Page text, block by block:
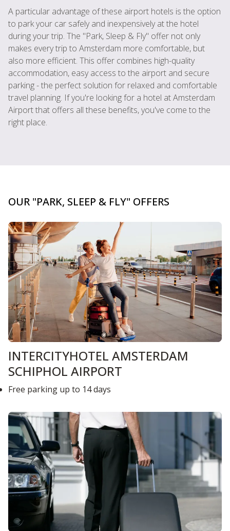
A particular advantage of these airport hotels is the option
to park your car safely and inexpensively at the hotel
during your trip. The "Park, Sleep & Fly" offer not only
makes every trip to Amsterdam more comfortable, but
also more efficient. This offer combines high-quality
accommodation, easy access to the airport and secure
parking - the perfect solution for relaxed and comfortable
travel planning. If you're looking for a hotel at Amsterdam
Airport that offers all these benefits, you've come to the
right place.
OUR "PARK, SLEEP & FLY" OFFERS
INTERCITYHOTEL AMSTERDAM
SCHIPHOL AIRPORT
Free parking up to 14 days